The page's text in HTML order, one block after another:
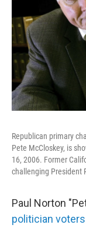
Republican primary
Pete McCloskey, is
16, 2006. Former
challenging President
Paul Norton
politician voters